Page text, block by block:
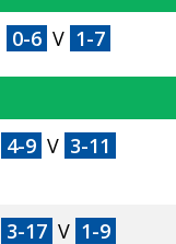
0-6 V 1-7
4-9 V 3-11
3-17 V 1-9